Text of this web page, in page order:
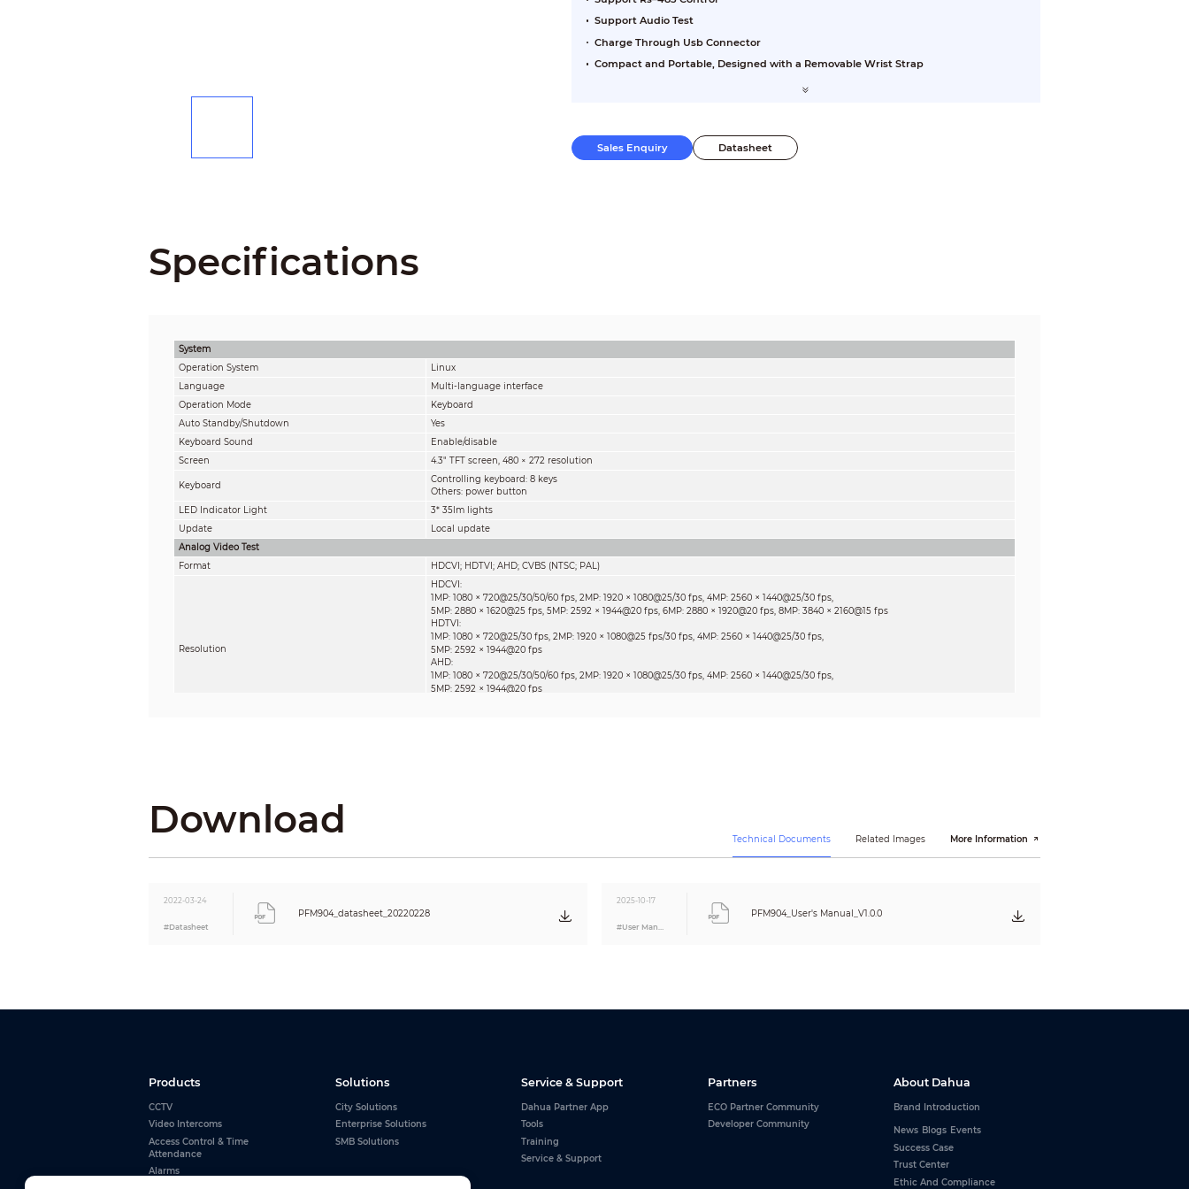
Support Audio Test
Charge Through Usb Connector
Compact and Portable, Designed with a Removable Wrist Strap
Sales Enquiry Datasheet
Specifications
System
Operation System
Linux
Language
Multi-language interface
Operation Mode
Keyboard
Auto Standby/Shutdown
Yes
Keyboard Sound
Enable/disable
Screen
4.3" TFT screen, 480 × 272 resolution
Keyboard
Controlling keyboard: 8 keys
Others: power button
LED Indicator Light
3* 35lm lights
Update
Local update
Analog Video Test
Format
HDCVI; HDTVI; AHD; CVBS (NTSC; PAL)
Resolution
HDCVI:
1MP: 1080 × 720@25/30/50/60 fps, 2MP: 1920 × 1080@25/30 fps, 4MP: 2560 × 1440@25/30 fps,
5MP: 2880 × 1620@25 fps, 5MP: 2592 × 1944@20 fps, 6MP: 2880 × 1920@20 fps, 8MP: 3840 × 2160@15 fps
HDTVI:
1MP: 1080 × 720@25/30 fps, 2MP: 1920 × 1080@25 fps/30 fps, 4MP: 2560 × 1440@25/30 fps,
5MP: 2592 × 1944@20 fps
AHD:
1MP: 1080 × 720@25/30/50/60 fps, 2MP: 1920 × 1080@25/30 fps, 4MP: 2560 × 1440@25/30 fps,
5MP: 2592 × 1944@20 fps
Protection
Contact discharge: ±6KV
Audio Test
Camera Power Supply
12V/1A DC power output to the camera
Certifications
Power
Operating Temperature
–10 °C to +55 °C (+14 °F to +131 °F)
Operating Humidity
Download Technical Documents Related Images More Information
2022-03-24
#Datasheet
PFM904_datasheet_20220228
2025-10-17
PFM904_User's Manual_V1.0.0
Products
CCTV
Video Intercoms
Access Control & Time
Attendance
Alarms
Solutions
City Solutions
Enterprise Solutions
SMB Solutions
Service & Support
Dahua Partner App
Tools
Training
Service & Support
Partners
ECO Partner Community
Developer Community
About Dahua
Brand Introduction
News Blogs Events
Success Case
Trust Center
Ethic And Compliance